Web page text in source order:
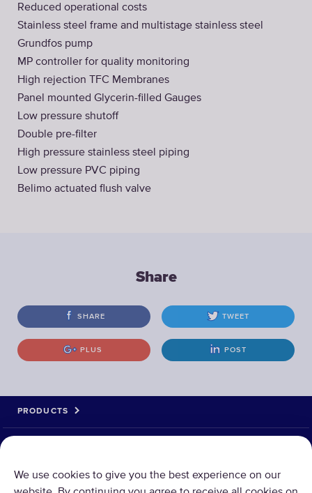
Reduced operational costs
Stainless steel frame and multistage stainless steel
Grundfos pump
MP controller for quality monitoring
High rejection TFC Membranes
Panel mounted Glycerin-filled Gauges
Low pressure shutoff
Double pre-filter
High pressure stainless steel piping
Low pressure PVC piping
Belimo actuated flush valve
Share
SHARE TWEET
PLUS POST
We use cookies to give you the best experience on our
PRODUCTS